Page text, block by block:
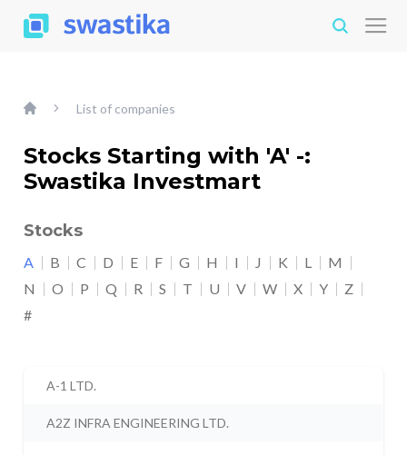
List of companies
Stocks Starting with 'A' -:
Swastika Investmart
Stocks
A B C D E F G H I J K L
M
N
O P Q R S T U V W X Y
Z
#
A-1 LTD.
A2Z INFRA ENGINEERING LTD.